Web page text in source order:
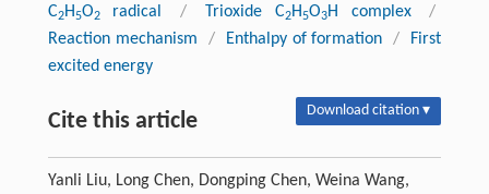
C2H5O2radical / Trioxide C2H5O3H complex
/
Reaction mechanism
/ Enthalpy of formation /
First
excited energy
Cite this article Download citation ▾
Yanli Liu, Long Chen, Dongping Chen, Weina Wang,